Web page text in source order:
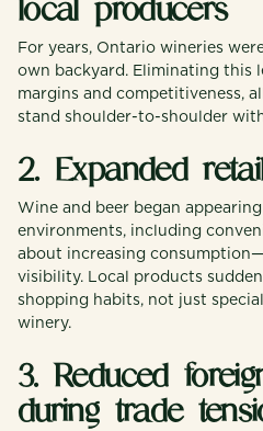
local producers
For years, Ontario wineries
own backyard. Eliminating this
margins and competitiveness,
stand shoulder-to-shoulder
2. Expanded
Wine and beer began
environments, including
about increasing
visibility. Local products
shopping habits, not just
winery.
3. Reduced
during trade